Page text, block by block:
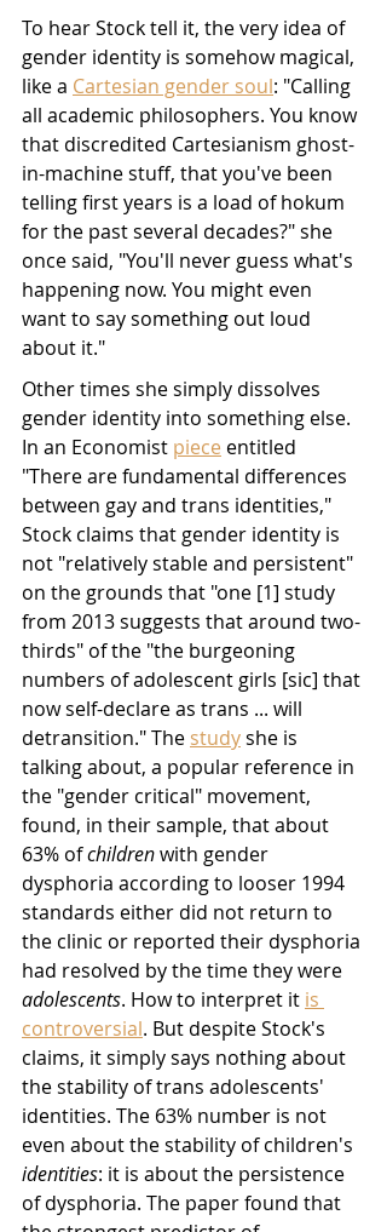
To hear Stock tell it, the very idea of
gender identity is somehow magical,
like a Cartesian gender soul: "Calling
all academic philosophers. You know
that discredited Cartesianism ghost-
in-machine stuff, that you've been
telling first years is a load of hokum
for the past several decades?" she
once said, "You'll never guess what's
happening now. You might even
want to say something out loud
about it."
Other times she simply dissolves
gender identity into something else.
In an Economist piece entitled
"There are fundamental differences
between gay and trans identities,"
Stock claims that gender identity is
not "relatively stable and persistent"
on the grounds that "one [1] study
from 2013 suggests that around two-
thirds" of the "the burgeoning
numbers of adolescent girls [sic] that
now self-declare as trans ... will
detransition." The study she is
talking about, a popular reference in
the "gender critical" movement,
found, in their sample, that about
63% of children with gender
dysphoria according to looser 1994
standards either did not return to
the clinic or reported their dysphoria
had resolved by the time they were
adolescents. How to interpret it is
controversial. But despite Stock's
claims, it simply says nothing about
the stability of trans adolescents'
identities. The 63% number is not
even about the stability of children's
identities: it is about the persistence
of dysphoria. The paper found that